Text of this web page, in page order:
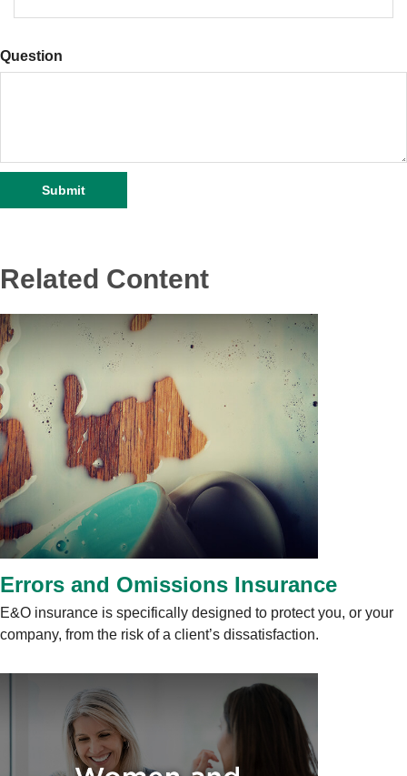
Question
Related Content
Errors and Omissions Insurance
E&O insurance is specifically designed to protect you, or your
company, from the risk of a client’s dissatisfaction.